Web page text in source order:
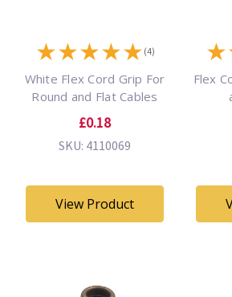
★★★★★ (4)
White Flex Cord Grip For
Round and Flat Cables
£0.18
SKU: 4110069
View Product
★
Flex